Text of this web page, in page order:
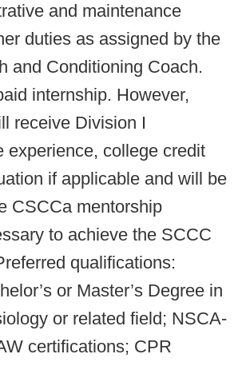
and maintenance
duties as assigned by the
and Conditioning Coach.
internship. However,
receive Division I
experience, college credit
if applicable and will be
CSCCa mentorship
to achieve the SCCC
qualifications:
or Master’s Degree in
or related field; NSCA-
certifications; CPR